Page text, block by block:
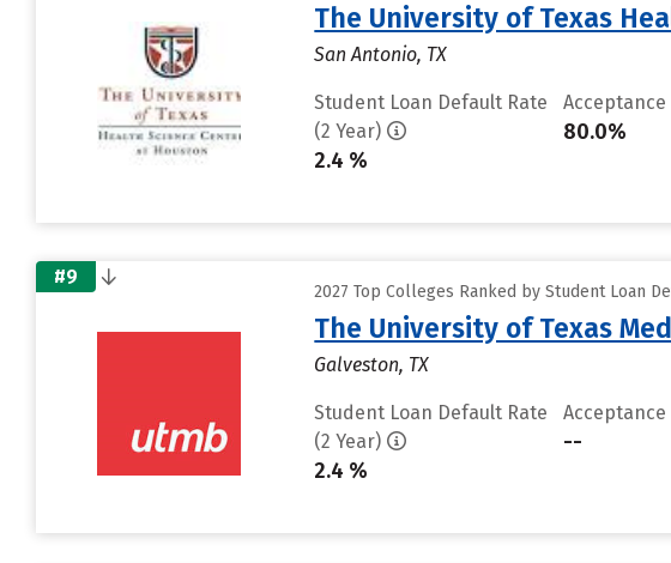
The University of Texas
San Antonio, TX
Student Loan Default Rate
(2 Year)
2.4 %
Acceptance
80.0%
#9
2027 Top Colleges Ranked by Student Loan
The University of Texas
Galveston, TX
Student Loan Default Rate
(2 Year)
2.4 %
Acceptance
--